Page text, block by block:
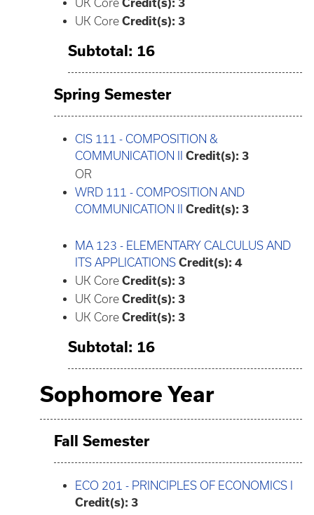
UK Core Credit(s): 3
UK Core Credit(s): 3
Subtotal: 16
Spring Semester
CIS 111 - COMPOSITION &
COMMUNICATION II
Credit(s): 3
OR
WRD 111 - COMPOSITION AND
COMMUNICATION II
Credit(s): 3
MA 123 - ELEMENTARY CALCULUS AND
ITS APPLICATIONS Credit(s): 4
UK Core Credit(s): 3
UK Core Credit(s): 3
UK Core Credit(s): 3
Subtotal: 16
Sophomore Year
Fall Semester
ECO 201 - PRINCIPLES OF ECONOMICS I
Credit(s): 3